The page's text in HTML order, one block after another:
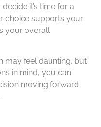
it’s time for a
choice supports your
your overall
may feel daunting, but
in mind, you can
moving forward